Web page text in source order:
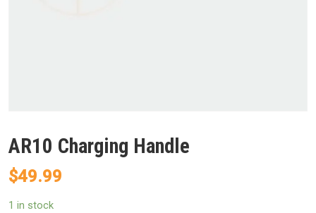
AR10 Charging Handle
$49.99
1 in stock